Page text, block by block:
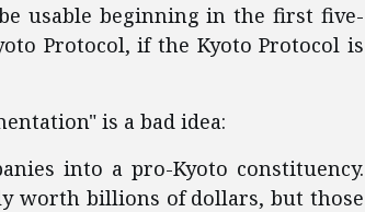
usable beginning in the first five-
Protocol, if the Kyoto Protocol is
is a bad idea:
into a pro-Kyoto constituency.
worth billions of dollars, but those